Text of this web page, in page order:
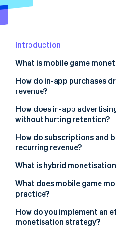
See what's ahead
Atlas
Climate
Carbon removal
Identity
See how Stripe is
Introduction
What is mobile game
How do in-app purchases
revenue?
How does in-app
without hurting retention?
How do subscriptions and
recurring revenue?
What is hybrid
What does mobile game
practice?
How do you implement an
monetisation strategy?